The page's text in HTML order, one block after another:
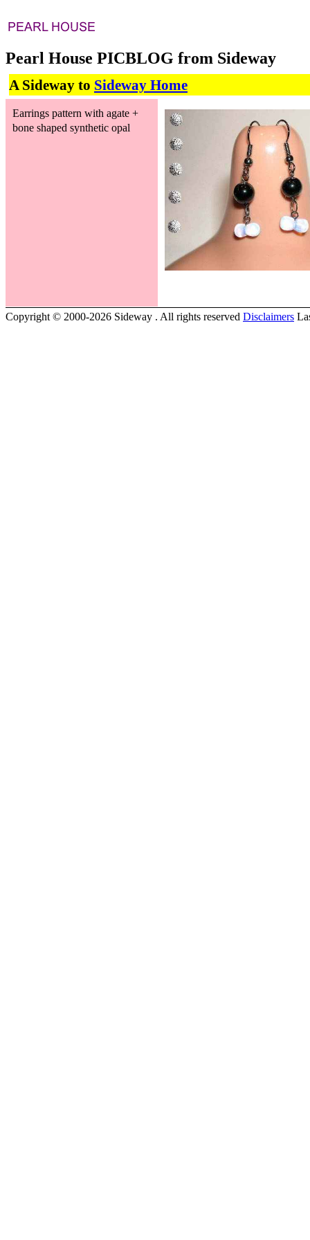
Pearl House PICBLOG from Sideway
A Sideway to Sideway Home
Earrings pattern with agate +
bone shaped synthetic opal
Copyright © 2000-2026 Sideway . All rights reserved Disclaimers